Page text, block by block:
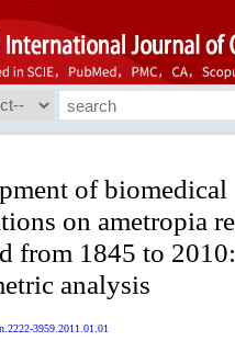
of biomedical
on ametropia
from 1845 to
analysis
3959.2011.01.01